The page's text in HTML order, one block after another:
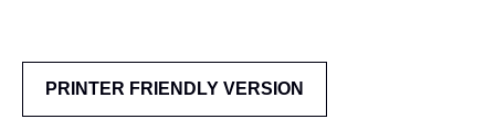
PRINTER FRIENDLY VERSION